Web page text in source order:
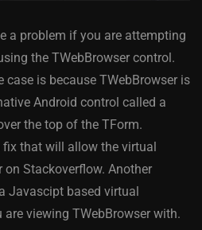
a problem if you are attempting
the TWebBrowser control.
is because TWebBrowser is
Android control called a
the top of the TForm.
that will allow the virtual
on Stackoverflow. Another
Javascipt based virtual
viewing TWebBrowser with.